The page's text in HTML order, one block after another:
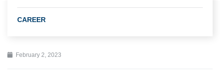
CAREER
February 2, 2023